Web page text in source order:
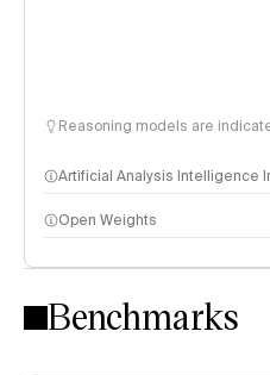
Reasoning models are
Artificial Analysis Intelligence
Intelligence Index methodology
Open Weights
Benchmarks